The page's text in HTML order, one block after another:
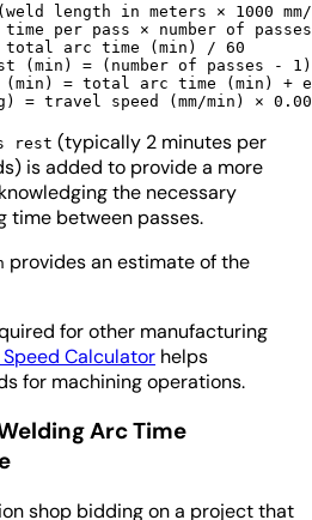
length in meters × 1000
per pass × number of passes
arc time (min) / 60
(min) = (number of passes -
(min) = total arc time (min) +
rest (typically 2 minutes per
is added to provide a more
the necessary
time between passes.
provides an estimate of the
for other manufacturing
Speed Calculator helps
for machining operations.
Arc Time
shop bidding on a project that